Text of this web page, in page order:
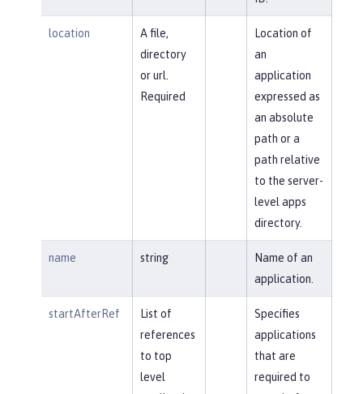
location
A file,
directory
or url.
Required
Location of
an
application
expressed as
an absolute
path or a
path relative
to the server-
level apps
directory.
name string
Name of an
application.
startAfterRef
List of
references
to top
level
Specifies
applications
that are
required to